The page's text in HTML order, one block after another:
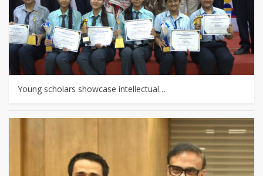
Young scholars showcase intellectual…